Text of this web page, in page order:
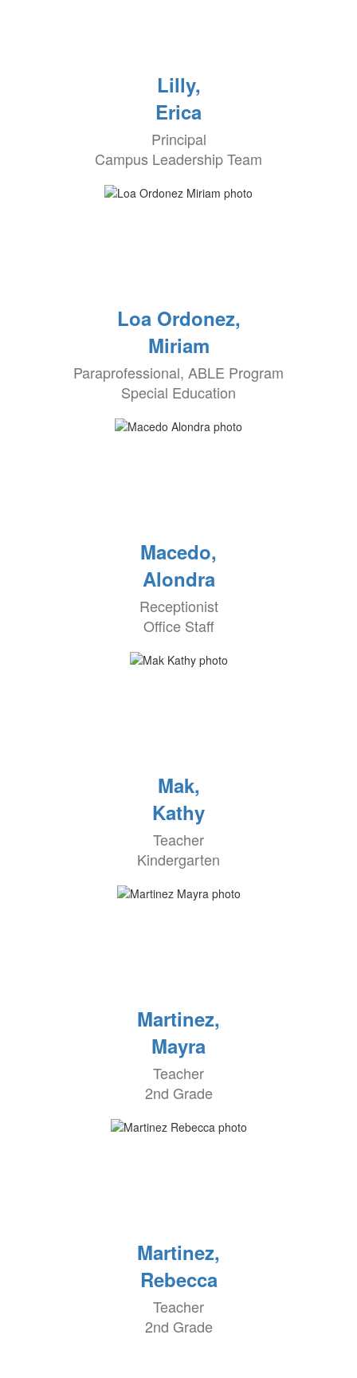
Lilly,
Erica
Principal
Campus Leadership Team
Loa Ordonez,
Miriam
Paraprofessional, ABLE Program
Special Education
Macedo,
Alondra
Receptionist
Office Staff
Mak,
Kathy
Teacher
Kindergarten
Martinez,
Mayra
Teacher
2nd Grade
Martinez,
Rebecca
Teacher
2nd Grade